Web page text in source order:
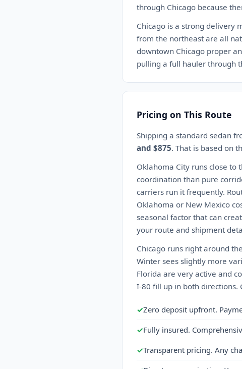
through Chicago because
Chicago is a strong delivery
from the northeast are all
downtown Chicago proper
pulling a full hauler through
Pricing on This Route
Shipping a standard sedan
and $875. That is based on
Oklahoma City runs close
coordination than pure
carriers run it frequently.
Oklahoma or New Mexico
seasonal factor that can
your route and shipment
Chicago runs right around
Winter sees slightly more
Florida are very active and
I-80 fill up in both directions.
✓Zero deposit upfront.
✓Fully insured.
✓Transparent pricing. Any